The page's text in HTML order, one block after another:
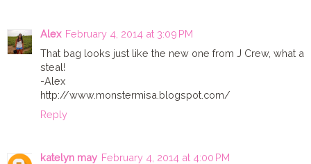
Alex February 4, 2014 at 3:09 PM
That bag looks just like the new one from J Crew, what a
steal!
-Alex
http://www.monstermisa.blogspot.com/
Reply
katelyn may February 4, 2014 at 4:00 PM